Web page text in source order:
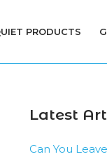
PRODUCTS
Latest
Can You